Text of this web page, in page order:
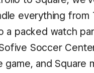
everything from
packed watch
Soccer
and Square